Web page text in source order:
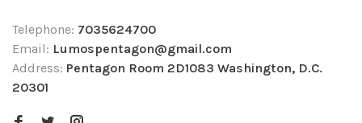
Telephone: 7035624700
Email: Lumospentagon@gmail.com
Address: Pentagon Room 2D1083 Washington, D.C.
20301